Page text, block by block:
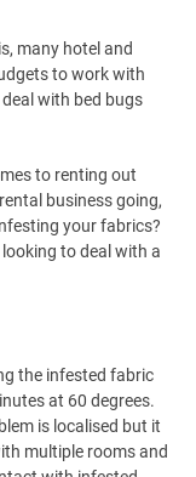
many hotel and
to work with
with bed bugs
to renting out
business going,
your fabrics?
to deal with a
the infested fabric
at 60 degrees.
is localised but it
multiple rooms and